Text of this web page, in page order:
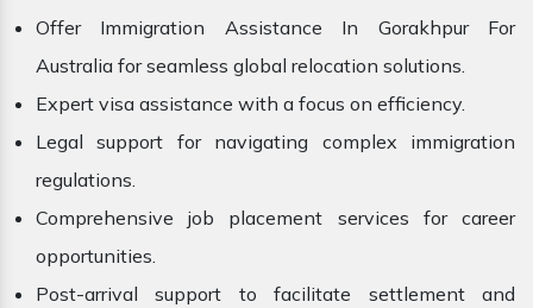
Offer Immigration Assistance In Gorakhpur For
Australia for seamless global relocation solutions.
Expert visa assistance with a focus on efficiency.
Legal support for navigating complex immigration
regulations.
Comprehensive job placement services for career
opportunities.
Post-arrival support to facilitate settlement and